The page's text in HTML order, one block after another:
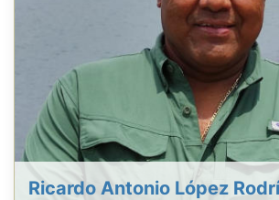
Ricardo Antonio López